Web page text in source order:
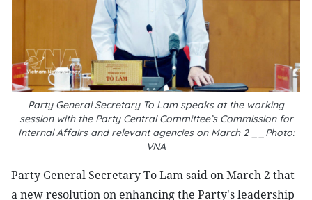
Party General Secretary To Lam speaks at the working
session with the Party Central Committee’s Commission for
Internal Affairs and relevant agencies on March 2 __Photo:
VNA
Party General Secretary To Lam said on March 2 that
a new resolution on enhancing the Party's leadership